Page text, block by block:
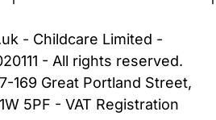
- Childcare Limited -
- All rights reserved.
169 Great Portland Street,
5PF - VAT Registration